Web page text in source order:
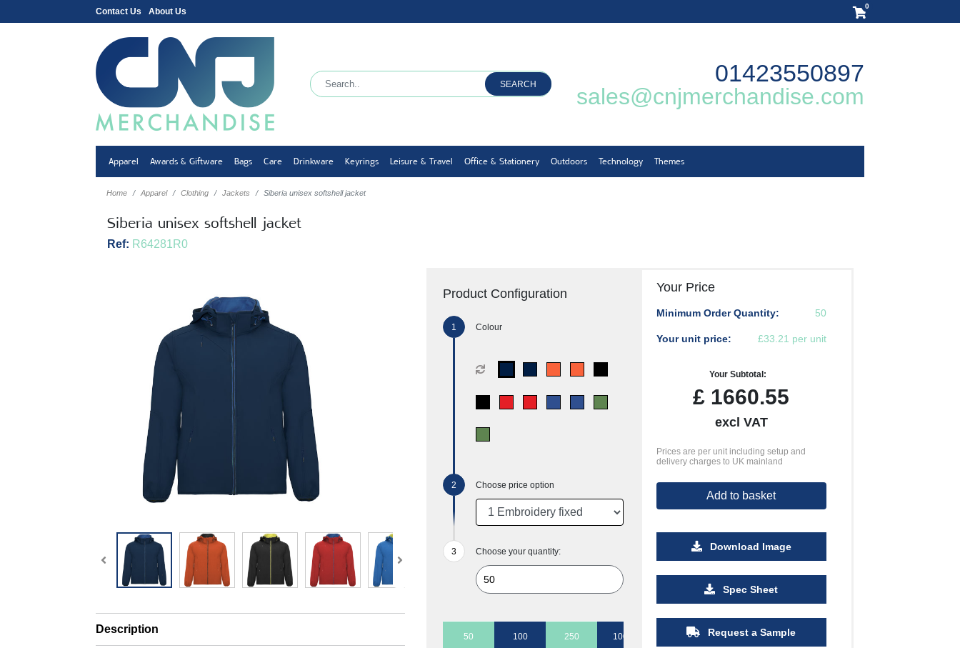
Contact Us About Us
0
SEARCH 01423550897
sales@cnjmerchandise.com
Apparel Awards & Giftware Bags Care Drinkware Keyrings Leisure & Travel Office & Stationery Outdoors Technology Themes
Home Apparel Clothing Jackets Siberia unisex softshell jacket
Siberia unisex softshell jacket
Ref: R64281R0
Description
Product Configuration
Colour
Choose price option
Choose your quantity:
50 100 250 1000
Your Price
Minimum Order Quantity: 50
Your unit price: £33.21 per unit
Your Subtotal:
£ 1660.55
excl VAT
Prices are per unit including setup and
delivery charges to UK mainland
Add to basket
Download Image
Spec Sheet
Request a Sample